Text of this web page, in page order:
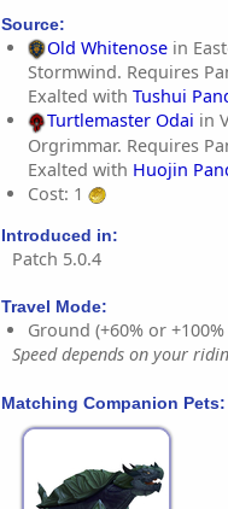
Source:
Old Whitenose in
Stormwind. Requires
Exalted with Tushui
Turtlemaster Odai in
Orgrimmar. Requires
Exalted with Huojin
Cost: 1
Introduced in:
Patch 5.0.4
Travel Mode:
Ground (+60% or
Speed depends on your
Matching Companion Pets: